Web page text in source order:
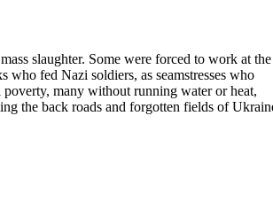
slaughter. Some were forced to work at the
who fed Nazi soldiers, as seamstresses who
many without running water or heat,
the back roads and forgotten fields of